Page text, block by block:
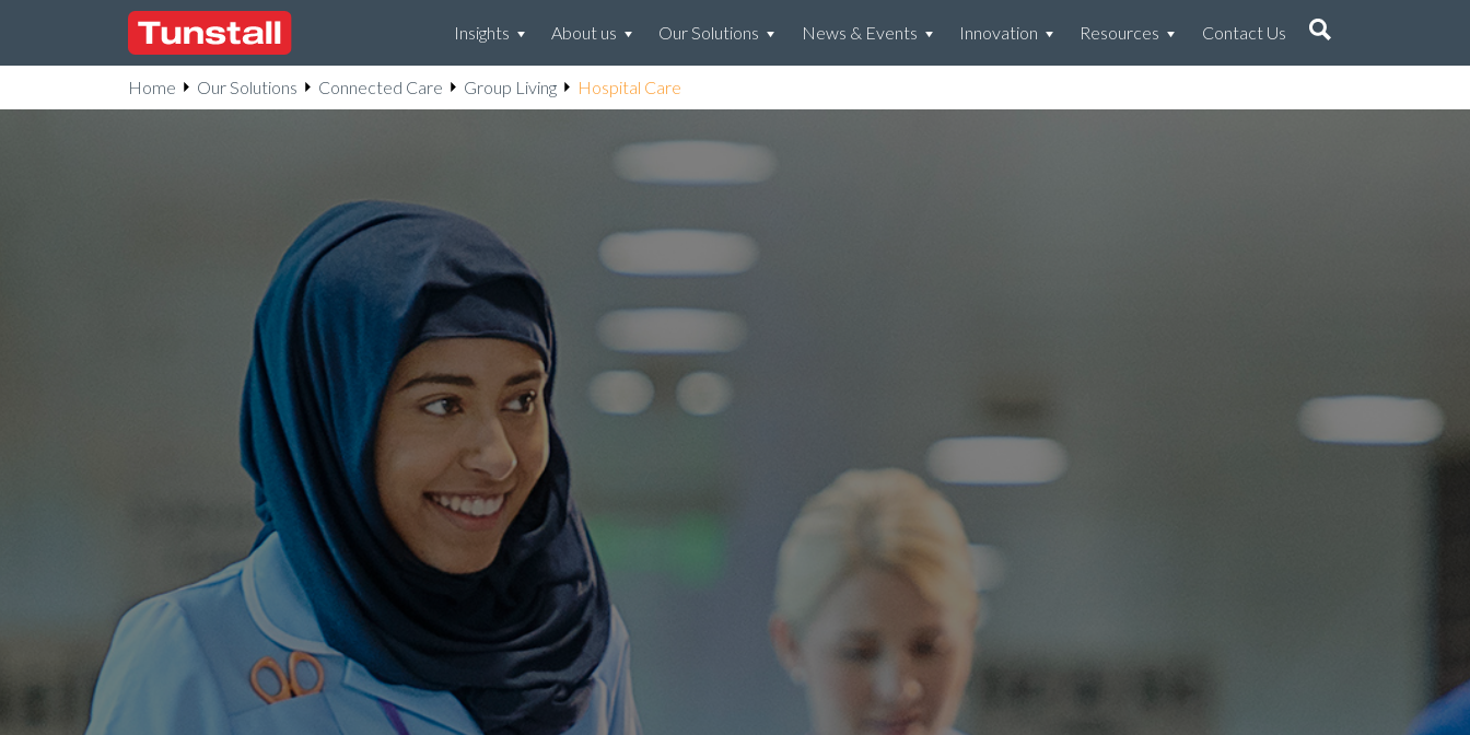
Home Our Solutions Connected Care Group Living Hospital Care
Insights About us Our Solutions News & Events Innovation Resources Contact Us